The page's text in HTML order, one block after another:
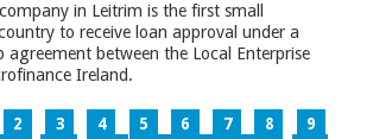
in Leitrim is the first small
to receive loan approval under a
agreement between the Local Enterprise
Ireland.
2 3 4 5 6 7 8
9